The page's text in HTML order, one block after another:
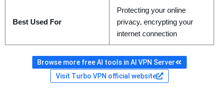
Best Used For
Protecting your online
privacy, encrypting your
internet connection
Browse more free AI tools in AI VPN Server
Visit Turbo VPN official website